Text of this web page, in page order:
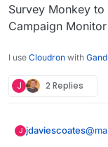
Survey Monkey to
Campaign
I use Cloudron with Gandi
J 2 Replies
J jdaviescoates@